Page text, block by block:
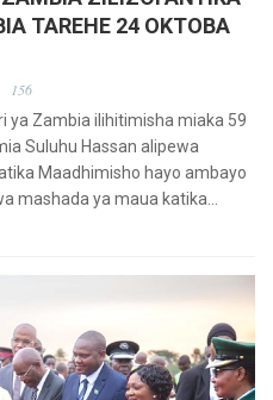
TAREHE 24 OKTOBA
156
ya Zambia ilihitimisha miaka 59
Suluhu Hassan alipewa
Maadhimisho hayo ambayo
mashada ya maua katika…